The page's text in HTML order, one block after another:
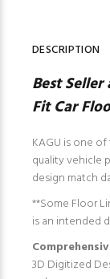
DESCRIPTION
Best
Fit Car
KAGU is one
quality vehicle
design match
**Some Floor
is an intended
3D Digitized